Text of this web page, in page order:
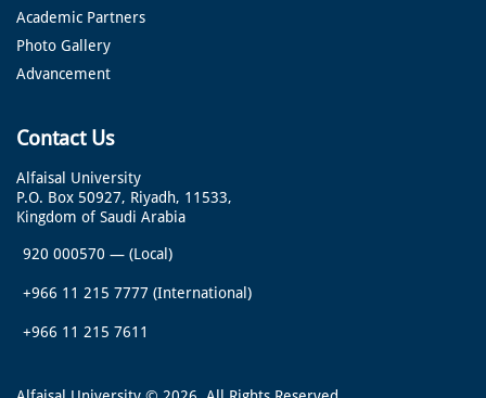
Academic Partners
Photo Gallery
Advancement
Contact Us
Alfaisal University
P.O. Box 50927, Riyadh, 11533,
Kingdom of Saudi Arabia
920 000570 — (Local)
+966 11 215 7777 (International)
+966 11 215 7611